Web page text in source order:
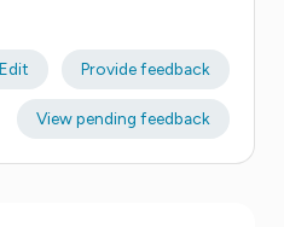
Edit Provide feedback
View pending feedback